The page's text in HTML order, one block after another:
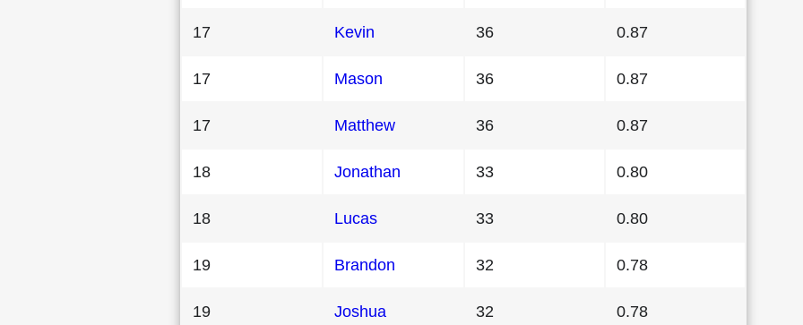
17 Kevin 36 0.87
17 Mason 36 0.87
17 Matthew 36 0.87
18 Jonathan 33 0.80
18 Lucas 33 0.80
19 Brandon 32 0.78
19 Joshua 32 0.78